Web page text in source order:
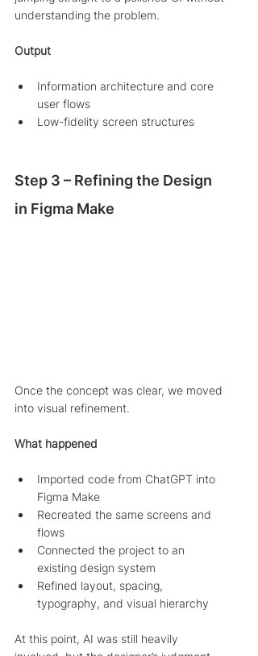
understanding the problem.
Output
Information architecture and core
user flows
Low-fidelity screen structures
Step 3 – Refining the Design
in Figma Make
Once the concept was clear, we moved
into visual refinement.
What happened
Imported code from ChatGPT into
Figma Make
Recreated the same screens and
flows
Connected the project to an
existing design system
Refined layout, spacing,
typography, and visual hierarchy
At this point, AI was still heavily